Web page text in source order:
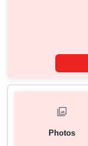
Photos